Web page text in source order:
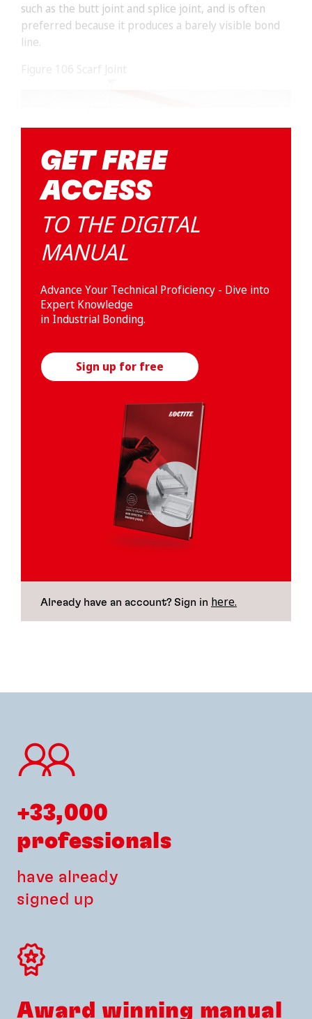
such as the butt joint and splice joint, and is often
preferred because it produces a barely visible bond
line.
Figure 106 Scarf Joint
GET FREE
ACCESS
TO THE DIGITAL
MANUAL
Advance Your Technical Proficiency - Dive into
Expert Knowledge
in Industrial Bonding.
Sign up for free
Already have an account? Sign in here.
+33,000
professionals
have already
signed up
Award winning manual